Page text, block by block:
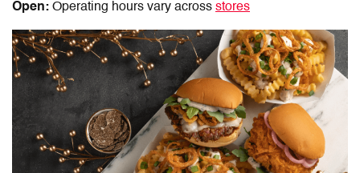
Open: Operating hours vary across stores